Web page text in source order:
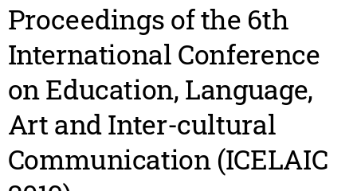
Proceedings of the 6th
International Conference
on Education, Language,
Art and Inter-cultural
Communication (ICELAIC